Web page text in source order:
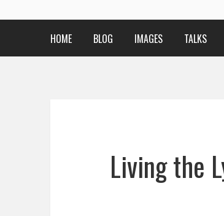
HOME BLOG IMAGES TALKS
Living the